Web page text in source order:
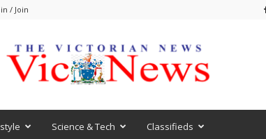
/ Join
VicNews
Science & Tech Classifieds